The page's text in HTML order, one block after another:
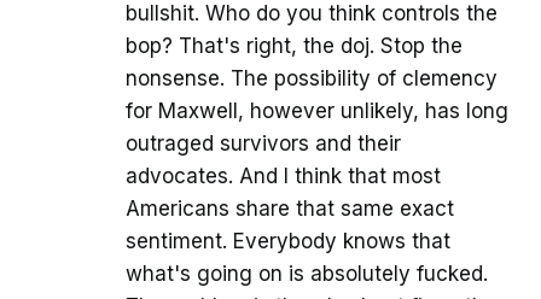
bullshit. Who do you think controls the
bop? That's right, the doj. Stop the
nonsense. The possibility of clemency
for Maxwell, however unlikely, has long
outraged survivors and their
advocates. And I think that most
Americans share that same exact
sentiment. Everybody knows that
what's going on is absolutely fucked.